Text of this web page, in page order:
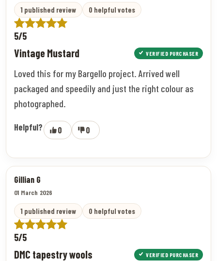
1 published review 0 helpful votes
5/5
Vintage Mustard VERIFIED PURCHASER
Loved this for my Bargello project. Arrived well
packaged and speedily and just the right colour as
photographed.
Helpful? 0 0
Gillian G
01 March 2026
1 published review 0 helpful votes
5/5
DMC tapestry wools VERIFIED PURCHASER